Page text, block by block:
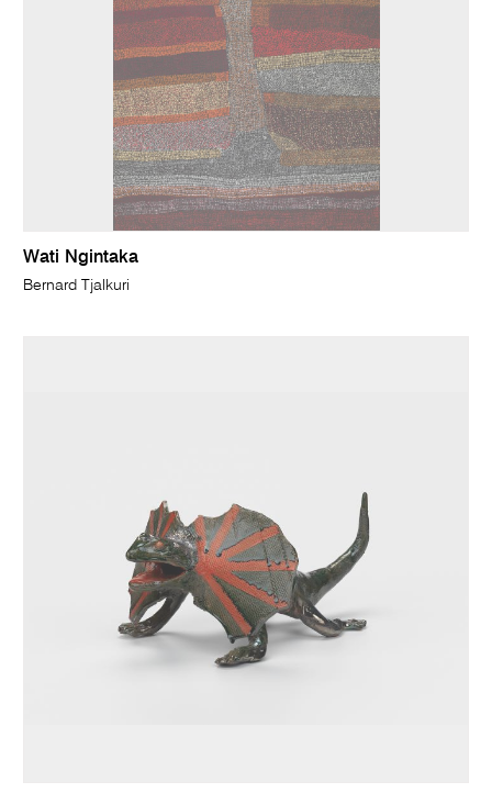
Wati Ngintaka
Bernard Tjalkuri